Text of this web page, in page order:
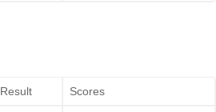
Result Scores